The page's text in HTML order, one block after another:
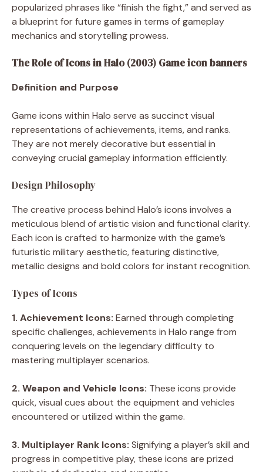
popularized phrases like “finish the fight,” and served as
a blueprint for future games in terms of gameplay
mechanics and storytelling prowess.
The Role of Icons in Halo (2003) Game icon banners
Definition and Purpose
Game icons within Halo serve as succinct visual
representations of achievements, items, and ranks.
They are not merely decorative but essential in
conveying crucial gameplay information efficiently.
Design Philosophy
The creative process behind Halo’s icons involves a
meticulous blend of artistic vision and functional clarity.
Each icon is crafted to harmonize with the game’s
futuristic military aesthetic, featuring distinctive,
metallic designs and bold colors for instant recognition.
Types of Icons
1. Achievement Icons: Earned through completing
specific challenges, achievements in Halo range from
conquering levels on the legendary difficulty to
mastering multiplayer scenarios.
2. Weapon and Vehicle Icons: These icons provide
quick, visual cues about the equipment and vehicles
encountered or utilized within the game.
3. Multiplayer Rank Icons: Signifying a player’s skill and
progress in competitive play, these icons are prized